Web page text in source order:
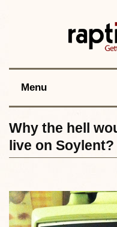
Menu
Why the hell
live on Soylent?